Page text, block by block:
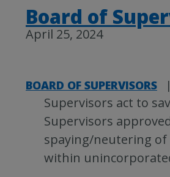
Board of
April 25, 2024
BOARD OF SUPERVISORS |
Supervisors act to
Supervisors
spaying/neutering of
within